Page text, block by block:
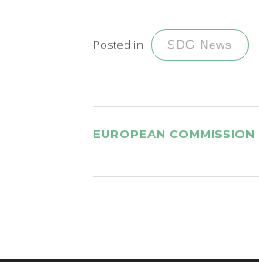
Posted in SDG News
EUROPEAN